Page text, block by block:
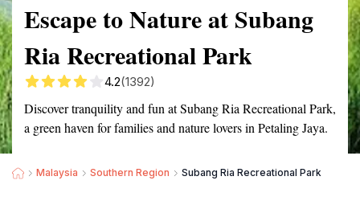
Escape to Nature at Subang
Ria Recreational Park
4.2(1392)
Discover tranquility and fun at Subang Ria Recreational Park,
a green haven for families and nature lovers in Petaling Jaya.
Malaysia Southern Region Subang Ria Recreational Park